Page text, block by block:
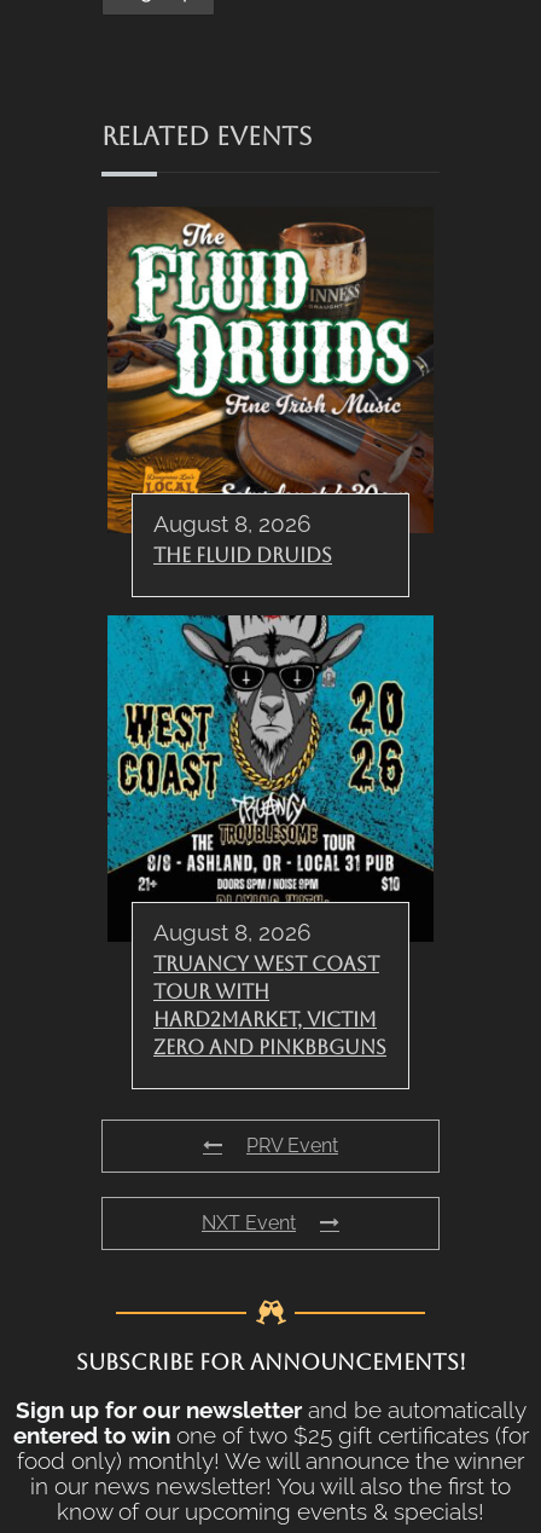
RELATED EVENTS
August 8, 2026
The Fluid Druids
August 8, 2026
Truancy West Coast
Tour with
Hard2Market, Victim
Zero and PinkBBGuns
PRV Event
NXT Event
SUBSCRIBE FOR ANNOUNCEMENTS!
Sign up for our newsletterand be automatically
entered to winone of two $25 gift certificates (for
food only) monthly! We will announce the winner
in our news newsletter! You will also the first to
know of our upcoming events & specials!